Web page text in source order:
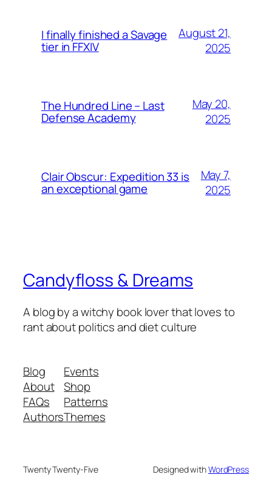
I finally finished a Savage
tier in FFXIV
August 21,
2025
The Hundred Line – Last
Defense Academy
May 20,
2025
Clair Obscur: Expedition 33 is
an exceptional game
May 7,
2025
Candyfloss & Dreams
A blog by a witchy book lover that loves to
rant about politics and diet culture
Blog
About
FAQs
Authors
Events
Shop
Patterns
Themes
Twenty Twenty-Five Designed withWordPress